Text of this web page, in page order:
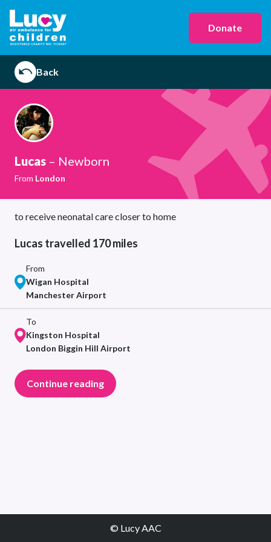
Donate
Back
Lucas – Newborn
From London
to receive neonatal care closer to home
Lucas travelled 170 miles
From
Wigan Hospital
Manchester Airport
To
Kingston Hospital
London Biggin Hill Airport
Continue reading
© Lucy AAC